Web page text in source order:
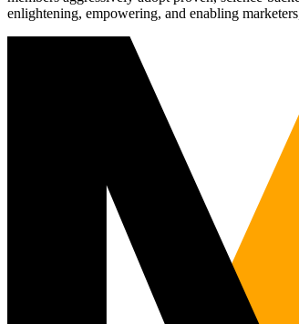
enlightening, empowering, and enabling